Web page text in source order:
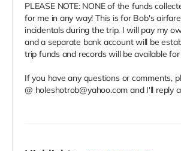
PLEASE NOTE: NONE of the funds
for me in any way! This is for Bob's
incidentals during the trip. I will pay my
and a separate bank account will be
trip funds and records will be available
If you have any questions or comments,
@ holeshotrob@yahoo.com and I'll reply